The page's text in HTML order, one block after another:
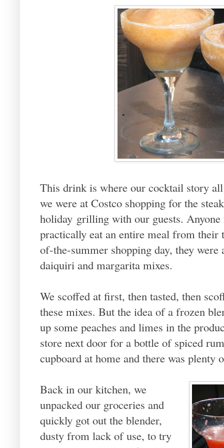
This drink is where our cocktail story
we were at Costco shopping for the
holiday grilling with our guests.
practically eat an entire meal from their
of-the-summer shopping day, they
daiquiri and margarita mixes.
We scoffed at first, then tasted, then
these mixes. But the idea of a frozen
up some peaches and limes in the
store next door for a bottle of spiced
cupboard at home and there was plenty
Back in our kitchen, we
unpacked our groceries and
quickly got out the blender,
dusty from lack of use, to try